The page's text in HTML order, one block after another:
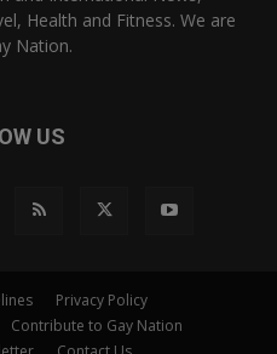
Health and Fitness. We are
Nation.
US
Privacy Policy
Contribute to Gay Nation